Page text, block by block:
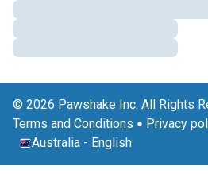
© 2026 Pawshake Inc. All Rights
Terms and Conditions
Privacy
Australia - English